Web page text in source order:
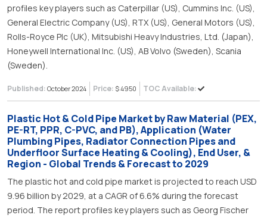
profiles key players such as Caterpillar (US), Cummins Inc. (US),
General Electric Company (US), RTX (US), General Motors (US),
Rolls-Royce Plc (UK), Mitsubishi Heavy Industries, Ltd. (Japan),
Honeywell International Inc. (US), AB Volvo (Sweden), Scania
(Sweden).
Published: October 2024 Price: $ 4950 TOC Available:
Plastic Hot & Cold Pipe Market by Raw Material (PEX,
PE-RT, PPR, C-PVC, and PB), Application (Water
Plumbing Pipes, Radiator Connection Pipes and
Underfloor Surface Heating & Cooling), End User, &
Region - Global Trends & Forecast to 2029
The plastic hot and cold pipe market is projected to reach USD
9.96 billion by 2029, at a CAGR of 6.6% during the forecast
period. The report profiles key players such as Georg Fischer